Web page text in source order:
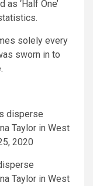
‘Half One’
solely every
sworn in to
Taylor in West